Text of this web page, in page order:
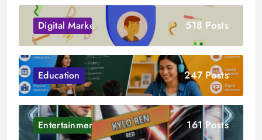
Digital Marketing 518 Posts
Education 247 Posts
Entertainment 161 Posts